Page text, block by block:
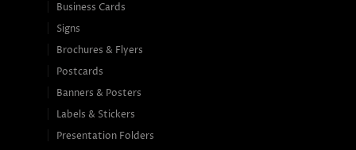
Business Cards
Signs
Brochures & Flyers
Postcards
Banners & Posters
Labels & Stickers
Presentation Folders